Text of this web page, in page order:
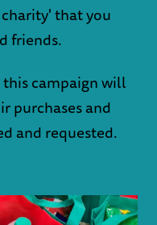
that you
friends.
campaign will
purchases and
and requested.